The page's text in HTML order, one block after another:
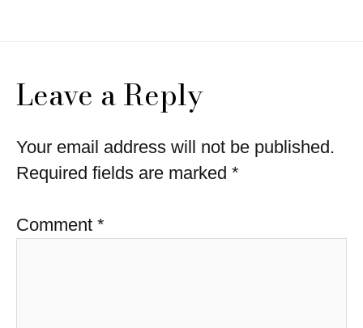
Leave a Reply
Your email address will not be published.
Required fields are marked *
Comment *